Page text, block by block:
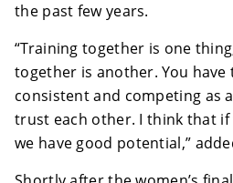
the past few years.
“Training together is one
together is another. You
consistent and competing as
trust each other. I think that
we have good potential,”